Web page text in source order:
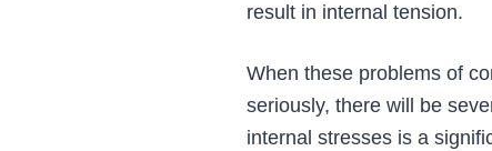
result in internal tension.
When these problems of
seriously, there will be
internal stresses is a